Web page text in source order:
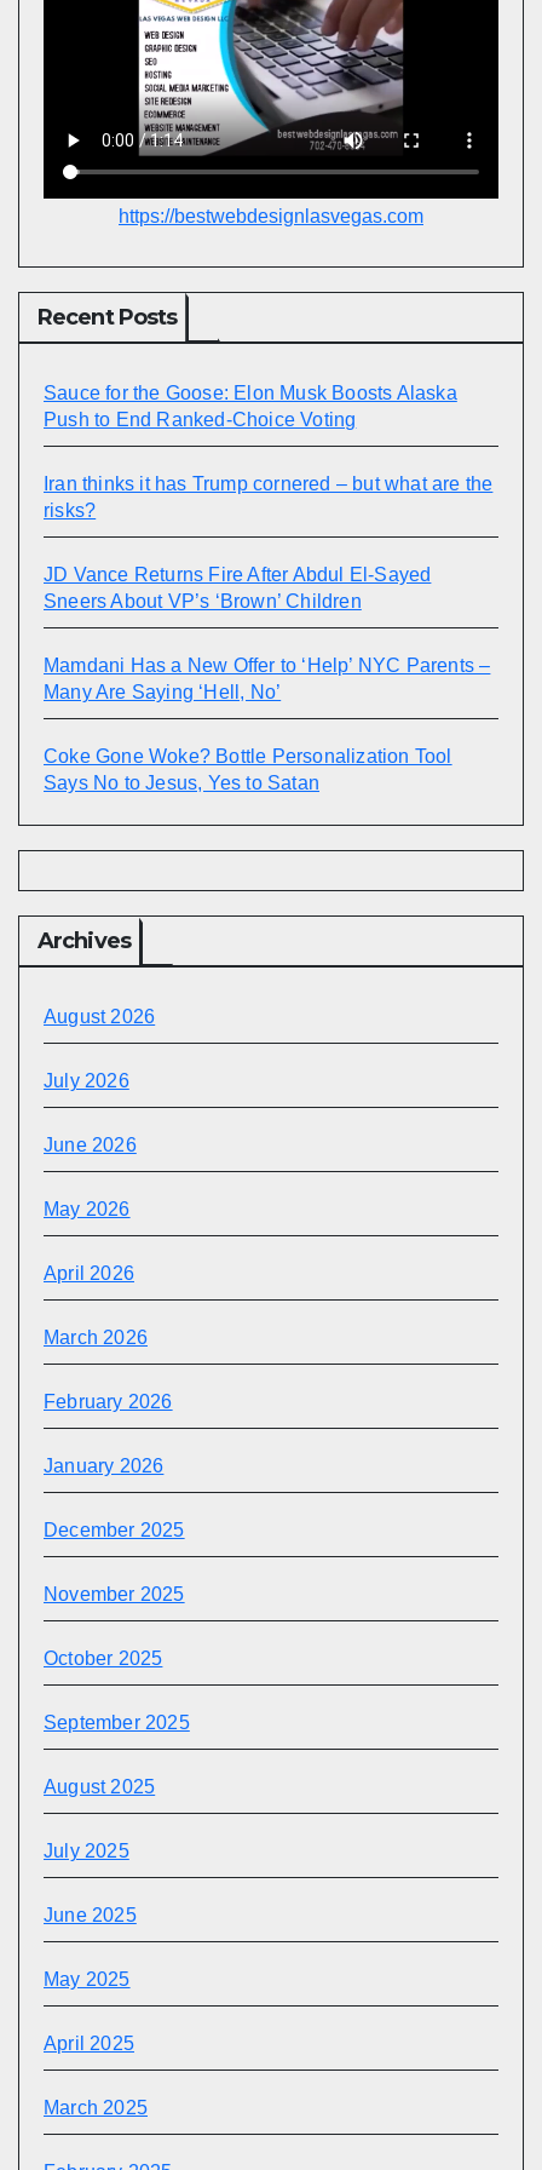
https://bestwebdesignlasvegas.com
Recent Posts
Sauce for the Goose: Elon Musk Boosts Alaska
Push to End Ranked-Choice Voting
Iran thinks it has Trump cornered – but what are the
risks?
JD Vance Returns Fire After Abdul El-Sayed
Sneers About VP’s ‘Brown’ Children
Mamdani Has a New Offer to ‘Help’ NYC Parents –
Many Are Saying ‘Hell, No’
Coke Gone Woke? Bottle Personalization Tool
Says No to Jesus, Yes to Satan
Archives
August 2026
July 2026
June 2026
May 2026
April 2026
March 2026
February 2026
January 2026
December 2025
November 2025
October 2025
September 2025
August 2025
July 2025
June 2025
May 2025
April 2025
March 2025